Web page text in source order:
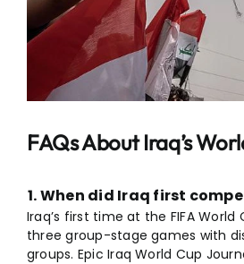
FAQs About Iraq’s
When did Iraq first
Iraq’s first time at the FIFA
three group-stage games with
groups. Epic Iraq World Cup